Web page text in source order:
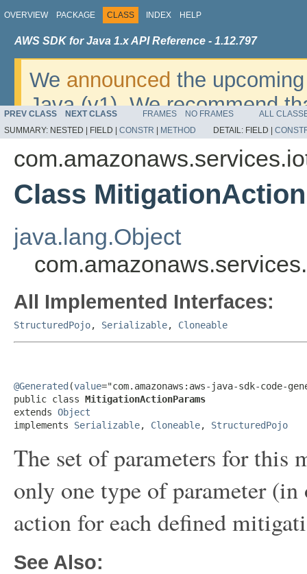
OVERVIEW PACKAGE CLASS INDEX HELP
AWS SDK for Java 1.x API Reference - 1.12.797
We announced the
Java (v1). We recommend
v2. For dates, additional
migrate, please refer to the
PREV CLASS NEXT CLASS FRAMES NO FRAMES
ALL
SUMMARY: NESTED | FIELD | CONSTR METHOD DETAIL: FIELD |
Class
java.lang.Object
All Implemented Interfaces:
StructuredPojo, Serializable, Cloneable
@Generated (value="com.amazonaws:aws-java-sdk-code-
public class MitigationActionParams
extends Object
implements Serializable, Cloneable, StructuredPojo
The set of parameters for this
only one type of parameter
action for each defined
See Also: